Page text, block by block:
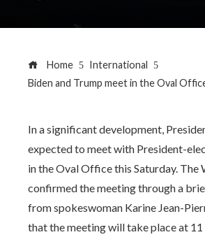
Home
International
Biden and Trump meet in the Oval
In a significant development,
expected to meet with President-
in the Oval Office this Saturday. The
confirmed the meeting through a
from spokeswoman Karine Jean-
that the meeting will take place at 11